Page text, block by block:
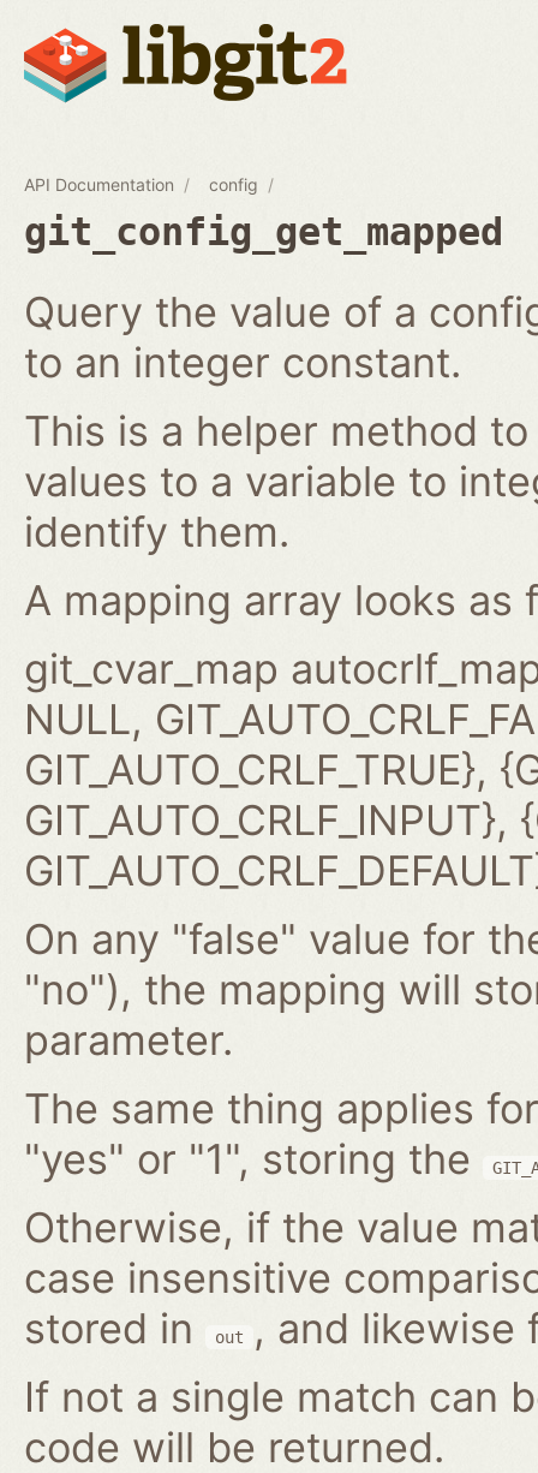
API Documentation config
git_config_get_mapped
Query the value of a
to an integer constant.
This is a helper method
values to a variable to
identify them.
A mapping array looks as
git_cvar_map
NULL,
GIT_AUTO_CRLF_TRUE},
On any "false" value for
"no"), the mapping will
parameter.
The same thing applies
"yes" or "1", storing the
Otherwise, if the value
case insensitive
stored in
out
, and likewise
If not a single match can
code will be returned.